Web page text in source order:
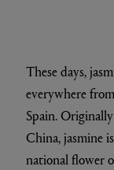
These days,
everywhere
Spain.
China, jasmine
national flower